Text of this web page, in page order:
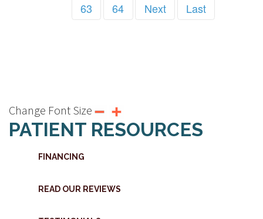
63
64 Next Last
Change Font Size
PATIENT RESOURCES
FINANCING
READ OUR REVIEWS